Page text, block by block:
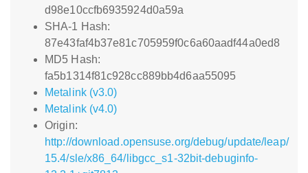
d98e10ccfb6935924d0a59a
SHA-1 Hash:
87e43faf4b37e81c705959f0c6a60aadf44a0ed8
MD5 Hash:
fa5b1314f81c928cc889bb4d6aa55095
Metalink (v3.0)
Metalink (v4.0)
Origin:
http://download.opensuse.org/debug/update/leap/
15.4/sle/x86_64/libgcc_s1-32bit-debuginfo-